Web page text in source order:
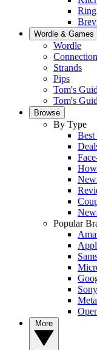
Ring
Wordle & Games
Wordle
Strands
Pips
Tom's
Tom's
Browse
By Type
Best
Popular
Sony
Meta